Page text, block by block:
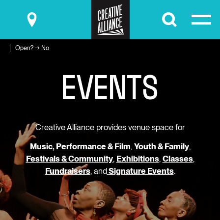
Submit
Open? → No
EVENTS
Creative Alliance provides venue space for
Music, Performance & Film, Youth & Family,
Festivals & Community, Exhibitions, Classes,
Fundraisers, andSignature Events.